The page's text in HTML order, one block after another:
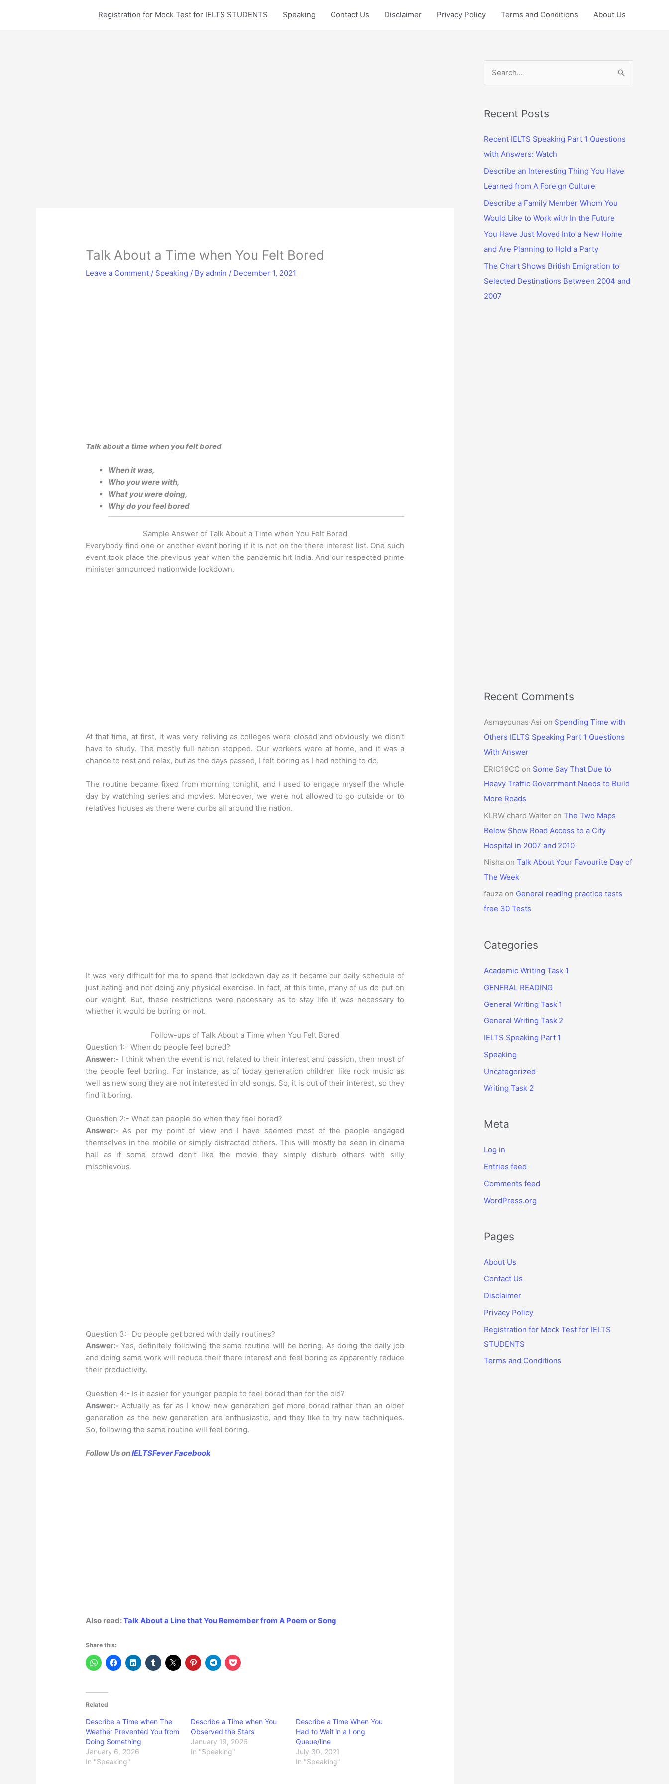
content
Registration for Mock Test for IELTS STUDENTS Speaking Contact Us Disclaimer Privacy Policy Terms and Conditions About Us
Talk About a Time when You Felt Bored
Leave a Comment / Speaking / Byadmin / December 1, 2021
Talk about a time when you felt bored
When it was,
Who you were with,
What you were doing,
Why do you feel bored
Sample Answer of Talk About a Time when You Felt Bored
Everybody find one or another event boring if it is not on the there interest list. One such
event took place the previous year when the pandemic hit India. And our respected prime
minister announced nationwide lockdown.
At that time, at first, it was very reliving as colleges were closed and obviously we didn’t
have to study. The mostly full nation stopped. Our workers were at home, and it was a
chance to rest and relax, but as the days passed, I felt boring as I had nothing to do.
The routine became fixed from morning tonight, and I used to engage myself the whole
day by watching series and movies. Moreover, we were not allowed to go outside or to
relatives houses as there were curbs all around the nation.
It was very difficult for me to spend that lockdown day as it became our daily schedule of
just eating and not doing any physical exercise. In fact, at this time, many of us do put on
our weight. But, these restrictions were necessary as to stay life it was necessary to
whether it would be boring or not.
Follow-ups of Talk About a Time when You Felt Bored
Question 1:- When do people feel bored?
Answer:- I think when the event is not related to their interest and passion, then most of
the people feel boring. For instance, as of today generation children like rock music as
well as new song they are not interested in old songs. So, it is out of their interest, so they
find it boring.
Question 2:- What can people do when they feel bored?
Answer:-As per my point of view and I have seemed most of the people engaged
themselves in the mobile or simply distracted others. This will mostly be seen in cinema
hall as if some crowd don’t like the movie they simply disturb others with silly
mischievous.
Question 3:- Do people get bored with daily routines?
Answer:-Yes, definitely following the same routine will be boring. As doing the daily job
and doing same work will reduce their there interest and feel boring as apparently reduce
their productivity.
Question 4:- Is it easier for younger people to feel bored than for the old?
Answer:- Actually as far as I know new generation get more bored rather than an older
generation as the new generation are enthusiastic, and they like to try new techniques.
So, following the same routine will feel boring.
Follow Us onIELTSFever Facebook
Also read:Talk About a Line that You Remember from A Poem or Song
Share this:
Related
Describe a Time when The
Weather Prevented You from
Doing Something
January 6, 2026
In "Speaking"
Describe a Time when You
Observed the Stars
January 19, 2026
In "Speaking"
Describe a Time When You
Had to Wait in a Long
Queue/line
July 30, 2021
In "Speaking"
r
h
f
o
r
:
Recent Posts
Recent IELTS Speaking Part 1 Questions
with Answers: Watch
Describe an Interesting Thing You Have
Learned from A Foreign Culture
Describe a Family Member Whom You
Would Like to Work with In the Future
You Have Just Moved Into a New Home
and Are Planning to Hold a Party
The Chart Shows British Emigration to
Selected Destinations Between 2004 and
2007
Recent Comments
Asmayounas Asi on Spending Time with
Others IELTS Speaking Part 1 Questions
With Answer
ERIC19CC on Some Say That Due to
Heavy Traffic Government Needs to Build
More Roads
KLRW chard Walter on The Two Maps
Below Show Road Access to a City
Hospital in 2007 and 2010
Nisha on Talk About Your Favourite Day of
The Week
fauza on General reading practice tests
free 30 Tests
Categories
Academic Writing Task 1
GENERAL READING
General Writing Task 1
General Writing Task 2
IELTS Speaking Part 1
Speaking
Uncategorized
Writing Task 2
Meta
Log in
Entries feed
Comments feed
WordPress.org
Pages
About Us
Contact Us
Disclaimer
Privacy Policy
Registration for Mock Test for IELTS
STUDENTS
Terms and Conditions